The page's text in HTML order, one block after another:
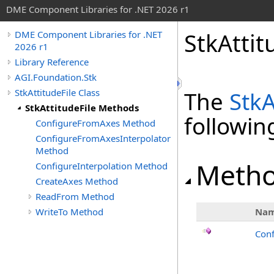
DME Component Libraries for .NET 2026 r1
DME Component Libraries for .NET
2026 r1
Library Reference
AGI.Foundation.Stk
StkAttitudeFile Class
StkAttitudeFile Methods
ConfigureFromAxes Method
ConfigureFromAxesInterpolator
Method
ConfigureInterpolation Method
CreateAxes Method
ReadFrom Method
WriteTo Method
The